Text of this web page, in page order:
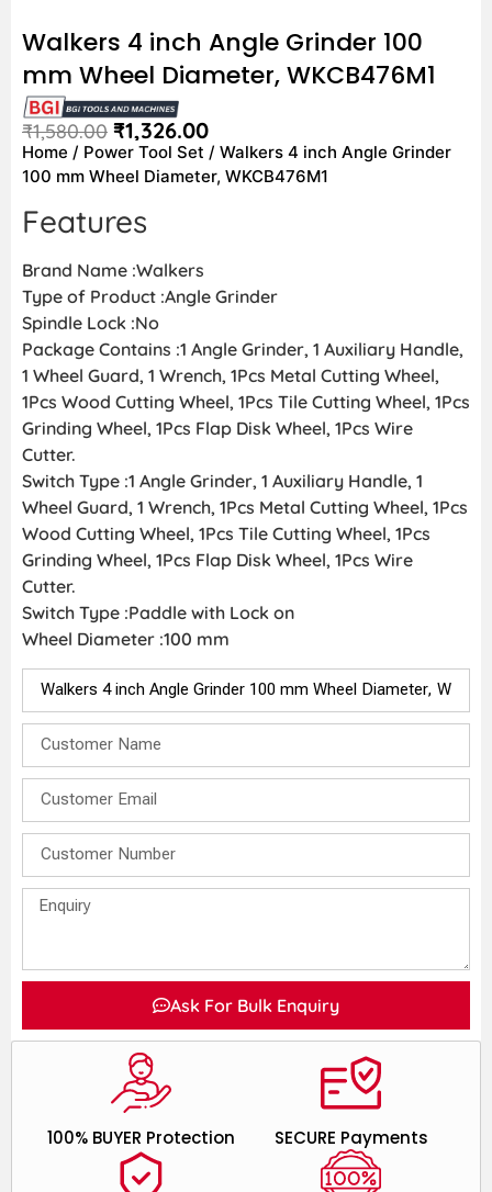
Walkers 4 inch Angle Grinder 100
mm Wheel Diameter, WKCB476M1
₹1,580.00 ₹1,326.00
Home / Power Tool Set / Walkers 4 inch Angle Grinder
100 mm Wheel Diameter, WKCB476M1
Features
Brand Name :Walkers
Type of Product :Angle Grinder
Spindle Lock :No
Package Contains :1 Angle Grinder, 1 Auxiliary Handle,
1 Wheel Guard, 1 Wrench, 1Pcs Metal Cutting Wheel,
1Pcs Wood Cutting Wheel, 1Pcs Tile Cutting Wheel, 1Pcs
Grinding Wheel, 1Pcs Flap Disk Wheel, 1Pcs Wire
Cutter.
Switch Type :1 Angle Grinder, 1 Auxiliary Handle, 1
Wheel Guard, 1 Wrench, 1Pcs Metal Cutting Wheel, 1Pcs
Wood Cutting Wheel, 1Pcs Tile Cutting Wheel, 1Pcs
Grinding Wheel, 1Pcs Flap Disk Wheel, 1Pcs Wire
Cutter.
Switch Type :Paddle with Lock on
Wheel Diameter :100 mm
Ask For Bulk Enquiry
SECURE Payments
100% BUYER Protection